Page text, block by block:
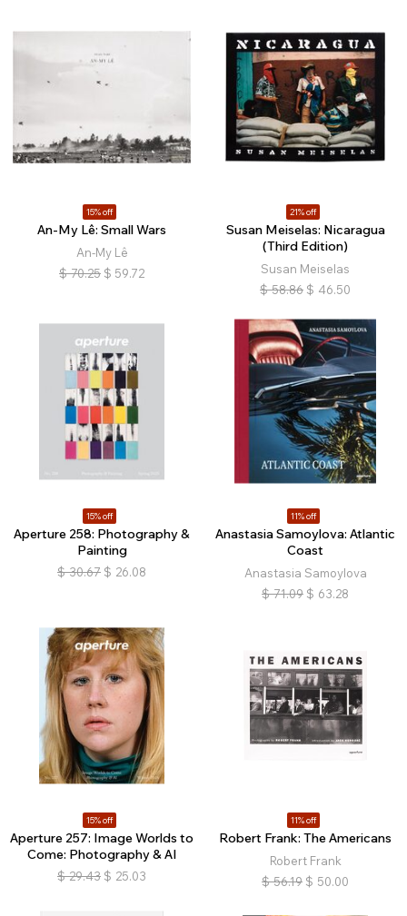
15% off
An-My Lê: Small Wars
An-My Lê
$ 70.25 $ 59.72
21% off
Susan Meiselas: Nicaragua
(Third Edition)
Susan Meiselas
$ 58.86 $ 46.50
15% off
Aperture 258: Photography &
Painting
$ 30.67 $ 26.08
11% off
Anastasia Samoylova: Atlantic
Coast
Anastasia Samoylova
$ 71.09 $ 63.28
15% off
Aperture 257: Image Worlds to
Come: Photography & AI
$ 29.43 $ 25.03
11% off
Robert Frank: The Americans
Robert Frank
$ 56.19 $ 50.00